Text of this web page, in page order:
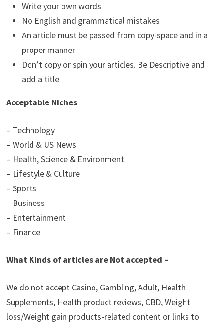
Write your own words
No English and grammatical mistakes
An article must be passed from copy-space and in a
proper manner
Don’t copy or spin your articles. Be Descriptive and
add a title
Acceptable Niches
– Technology
– World & US News
– Health, Science & Environment
– Lifestyle & Culture
– Sports
– Business
– Entertainment
– Finance
What Kinds of articles are Not accepted –
We do not accept Casino, Gambling, Adult, Health
Supplements, Health product reviews, CBD, Weight
loss/Weight gain products-related content or links to